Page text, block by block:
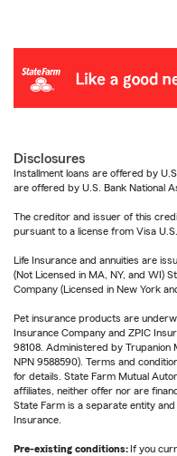
Disclosures
Installment loans are offered by
are offered by U.S. Bank National
The creditor and issuer of this
pursuant to a license from Visa
Life Insurance and annuities are
(Not Licensed in MA, NY, and WI)
Company (Licensed in New York
Pet insurance products are
Insurance Company and ZPIC
98108. Administered by Trupanion
NPN 9588590). Terms and
for details. State Farm Mutual
affiliates, neither offer nor are
State Farm is a separate entity
Insurance.
Pre-existing conditions:If you